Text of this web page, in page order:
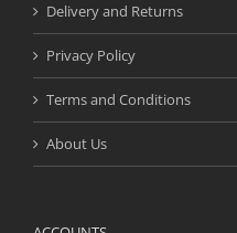
Delivery and Returns
Privacy Policy
Terms and Conditions
About Us